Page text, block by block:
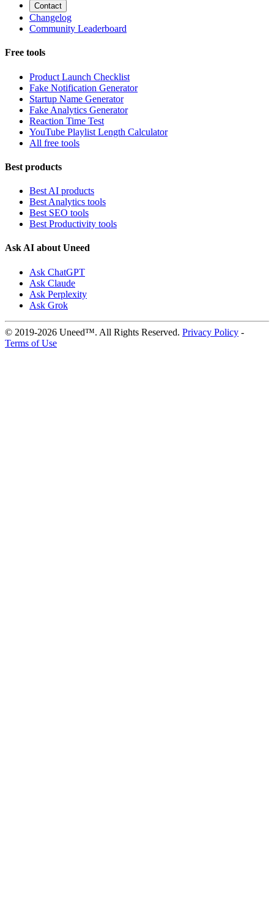
Contact
Changelog
Community Leaderboard
Free tools
Product Launch Checklist
Fake Notification Generator
Startup Name Generator
Fake Analytics Generator
Reaction Time Test
YouTube Playlist Length Calculator
All free tools
Best products
Best AI products
Best Analytics tools
Best SEO tools
Best Productivity tools
Ask AI about Uneed
Ask ChatGPT
Ask Claude
Ask Perplexity
Ask Grok
© 2019-2026 Uneed™. All Rights Reserved. Privacy Policy -
Terms of Use